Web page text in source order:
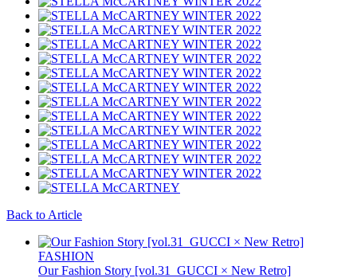
Back to Article
FASHION
Our Fashion Story [vol.31_GUCCI × New Retro]